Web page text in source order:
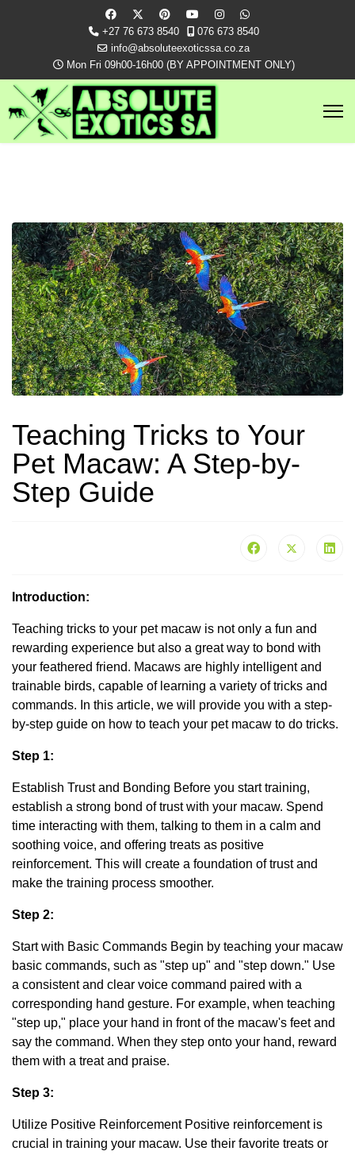
+27 76 673 8540
076 673 8540
info@absoluteexoticssa.co.za
Mon Fri 09h00-16h00 (BY APPOINTMENT ONLY)
Teaching Tricks to Your
Pet Macaw: A Step-by-
Step Guide
Introduction:
Teaching tricks to your pet macaw is not only a fun and
rewarding experience but also a great way to bond with
your feathered friend. Macaws are highly intelligent and
trainable birds, capable of learning a variety of tricks and
commands. In this article, we will provide you with a step-
by-step guide on how to teach your pet macaw to do tricks.
Step 1:
Establish Trust and Bonding Before you start training,
establish a strong bond of trust with your macaw. Spend
time interacting with them, talking to them in a calm and
soothing voice, and offering treats as positive
reinforcement. This will create a foundation of trust and
make the training process smoother.
Step 2:
Start with Basic Commands Begin by teaching your macaw
basic commands, such as "step up" and "step down." Use
a consistent and clear voice command paired with a
corresponding hand gesture. For example, when teaching
"step up," place your hand in front of the macaw's feet and
say the command. When they step onto your hand, reward
them with a treat and praise.
Step 3:
Utilize Positive Reinforcement Positive reinforcement is
crucial in training your macaw. Use their favorite treats or